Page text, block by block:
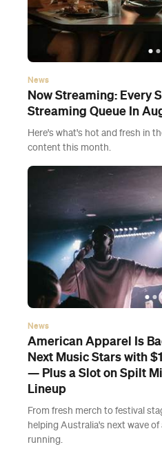
News
Now Streaming: Every
Streaming Queue In
Here's what's hot and fresh in
content this month.
News
American Apparel Is
Next Music Stars with
— Plus a Slot on Spilt
Lineup
From fresh merch to festival
helping Australia's next wave
running.